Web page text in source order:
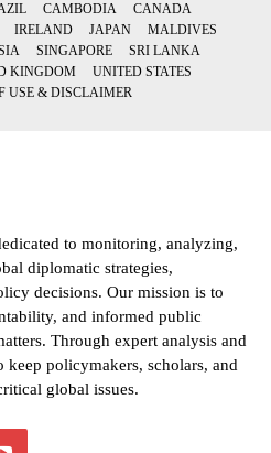
CAMBODIA
CANADA
IRELAND JAPAN
MALDIVES
SINGAPORE
SRI LANKA
KINGDOM
UNITED STATES
USE & DISCLAIMER
to monitoring, analyzing,
diplomatic strategies,
decisions. Our mission is to
and informed public
Through expert analysis and
policymakers, scholars, and
global issues.